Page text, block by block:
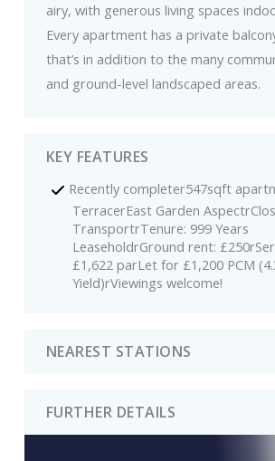
airy, with generous living spaces
Every apartment has a private
that’s in addition to the many
and ground-level landscaped areas.
KEY FEATURES
Recently completer547sqft
TerracerEast Garden
TransportrTenure: 999 Years
LeaseholdrGround rent:
£1,622 parLet for £1,200 PCM
Yield)rViewings welcome!
NEAREST STATIONS
FURTHER DETAILS